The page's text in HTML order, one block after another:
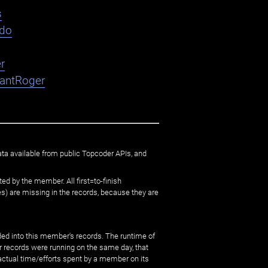
available from public Topcoder APIs, and
by the member. All first=to-finish
are missing in the records, because they are
into this member's records. The runtime of
were running on the same day, that
time/efforts spent by a member on its